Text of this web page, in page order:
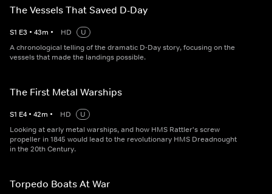
The Vessels That Saved D-Day
S1 E3 • 43m • HD
U
A chronological telling of the dramatic D-Day story, focusing on the
vessels that made the landings possible.
The First Metal Warships
S1 E4 • 42m • HD
U
Looking at early metal warships, and how HMS Rattler's screw
propeller in 1845 would lead to the revolutionary HMS Dreadnought
in the 20th Century.
Torpedo Boats At War